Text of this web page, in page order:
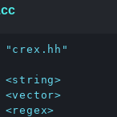
"crex.hh"
<string>
<vector>
<regex>